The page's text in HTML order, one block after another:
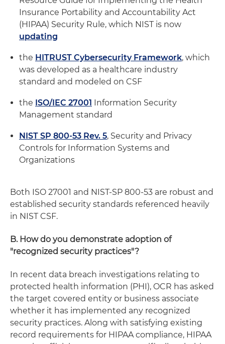
Insurance Portability and Accountability Act
(HIPAA) Security Rule, which NIST is now
updating
the HITRUST Cybersecurity Framework, which
was developed as a healthcare industry
standard and modeled on CSF
the ISO/IEC 27001 Information Security
Management standard
NIST SP 800-53 Rev. 5, Security and Privacy
Controls for Information Systems and
Organizations
Both ISO 27001 and NIST-SP 800-53 are robust and
established security standards referenced heavily
in NIST CSF.
B. How do you demonstrate adoption of
"recognized security practices"?
In recent data breach investigations relating to
protected health information (PHI), OCR has asked
the target covered entity or business associate
whether it has implemented any recognized
security practices. Along with satisfying existing
record requirements for HIPAA compliance, HIPAA